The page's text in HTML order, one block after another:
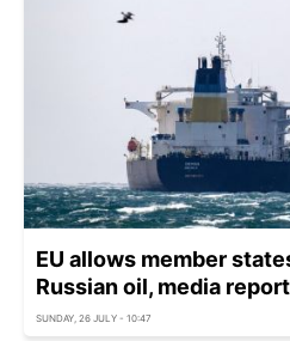
EU allows member
Russian oil, media
SUNDAY, 26 JULY - 10:47